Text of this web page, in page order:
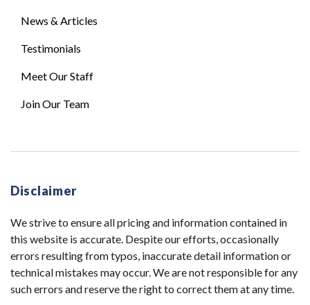
News & Articles
Testimonials
Meet Our Staff
Join Our Team
Disclaimer
We strive to ensure all pricing and information contained in
this website is accurate. Despite our efforts, occasionally
errors resulting from typos, inaccurate detail information or
technical mistakes may occur. We are not responsible for any
such errors and reserve the right to correct them at any time.